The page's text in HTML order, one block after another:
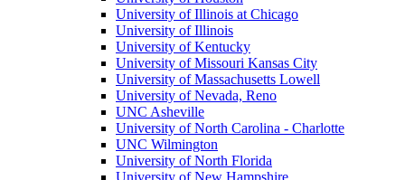
University of Illinois at Chicago
University of Illinois
University of Kentucky
University of Missouri Kansas City
University of Massachusetts Lowell
University of Nevada, Reno
UNC Asheville
University of North Carolina - Charlotte
UNC Wilmington
University of North Florida
University of New Hampshire